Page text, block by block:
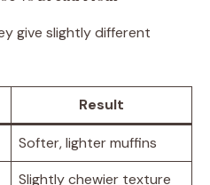
give slightly different
Result
Softer, lighter muffins
Slightly chewier texture